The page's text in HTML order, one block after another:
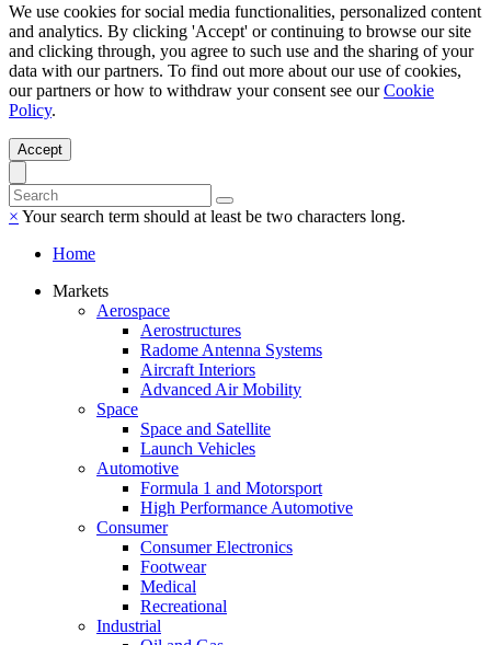
We use cookies for social media functionalities, personalized content
and analytics. By clicking 'Accept' or continuing to browse our site
and clicking through, you agree to such use and the sharing of your
data with our partners. To find out more about our use of cookies,
our partners or how to withdraw your consent see ourCookie
Policy.
Accept
× Your search term should at least be two characters long.
Home
Markets
Aerospace
Aerostructures
Radome Antenna Systems
Aircraft Interiors
Advanced Air Mobility
Space
Space and Satellite
Launch Vehicles
Automotive
Formula 1 and Motorsport
High Performance Automotive
Consumer
Consumer Electronics
Footwear
Medical
Recreational
Industrial